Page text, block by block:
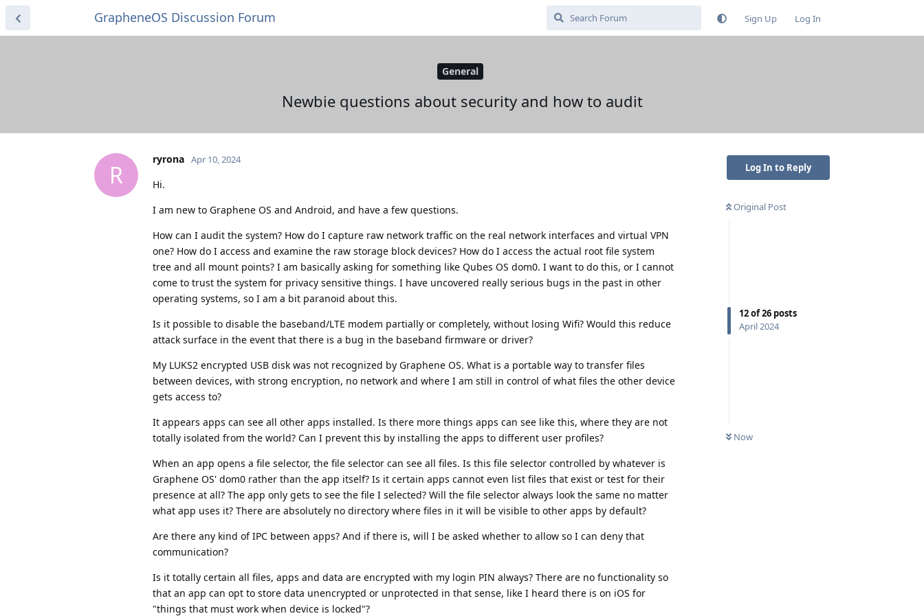
GrapheneOS Discussion Forum Sign Up Log In
General
Newbie questions about security and how to audit
Log In to Reply
Original Post
12of26 posts
April 2024
Now
R
ryrona Apr 10, 2024
Hi.
I am new to Graphene OS and Android, and have a few questions.
How can I audit the system? How do I capture raw network traffic on the real network interfaces and virtual VPN
one? How do I access and examine the raw storage block devices? How do I access the actual root file system
tree and all mount points? I am basically asking for something like Qubes OS dom0. I want to do this, or I cannot
come to trust the system for privacy sensitive things. I have uncovered really serious bugs in the past in other
operating systems, so I am a bit paranoid about this.
Is it possible to disable the baseband/LTE modem partially or completely, without losing Wifi? Would this reduce
attack surface in the event that there is a bug in the baseband firmware or driver?
My LUKS2 encrypted USB disk was not recognized by Graphene OS. What is a portable way to transfer files
between devices, with strong encryption, no network and where I am still in control of what files the other device
gets access to?
It appears apps can see all other apps installed. Is there more things apps can see like this, where they are not
totally isolated from the world? Can I prevent this by installing the apps to different user profiles?
When an app opens a file selector, the file selector can see all files. Is this file selector controlled by whatever is
Graphene OS' dom0 rather than the app itself? Is it certain apps cannot even list files that exist or test for their
presence at all? The app only gets to see the file I selected? Will the file selector always look the same no matter
what app uses it? There are absolutely no directory where files in it will be visible to other apps by default?
Are there any kind of IPC between apps? And if there is, will I be asked whether to allow so I can deny that
communication?
Is it totally certain all files, apps and data are encrypted with my login PIN always? There are no functionality so
that an app can opt to store data unencrypted or unprotected in that sense, like I heard there is on iOS for
"things that must work when device is locked"?